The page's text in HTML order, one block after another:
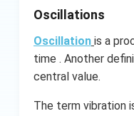
Oscillations
Oscillation is a
time . Another
central value.
The term vibration